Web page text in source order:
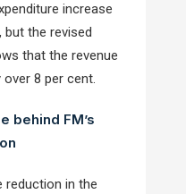
increase
the revised
that the revenue
8 per cent.
behind FM’s
reduction in the